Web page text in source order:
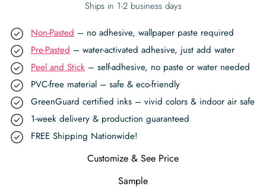
Ships in 1-2 business days
Non-Pasted – no adhesive, wallpaper paste required
Pre-Pasted – water-activated adhesive, just add water
Peel and Stick – self-adhesive, no paste or water needed
PVC-free material – safe & eco-friendly
GreenGuard certified inks – vivid colors & indoor air safe
1-week delivery & production guaranteed
FREE Shipping Nationwide!
Customize & See Price
Sample